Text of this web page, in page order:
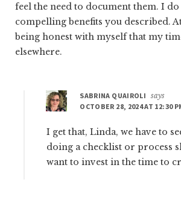
feel the need to document them. I
compelling benefits you described.
being honest with myself that my
elsewhere.
SABRINA QUAIROLI
says
OCTOBER 28, 2024 AT 12:30
I get that, Linda, we have to
doing a checklist or process
want to invest in the time to